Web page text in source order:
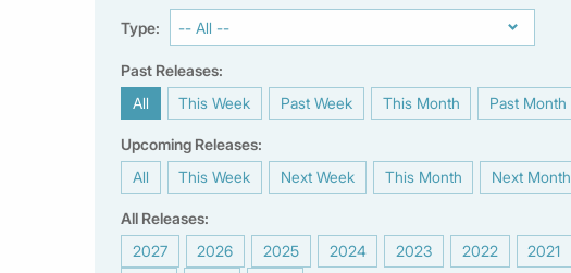
Type:
Past Releases:
All
This Week Past Week This Month Past Month
Upcoming Releases:
All
This Week Next Week This Month Next Month
All Releases:
2027
2026 2025 2024 2023 2022 2021